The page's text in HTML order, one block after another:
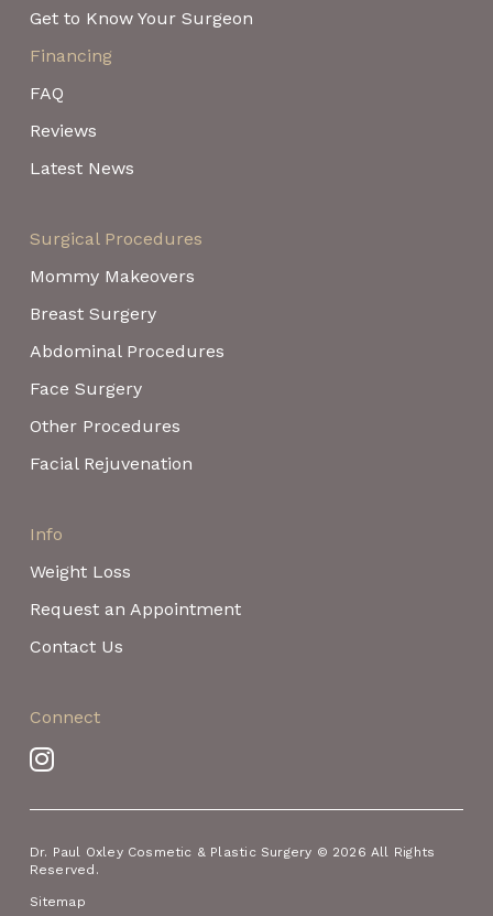
Get to Know Your Surgeon
Financing
FAQ
Reviews
Latest News
Surgical Procedures
Mommy Makeovers
Breast Surgery
Abdominal Procedures
Face Surgery
Other Procedures
Facial Rejuvenation
Info
Weight Loss
Request an Appointment
Contact Us
Connect
Dr. Paul Oxley Cosmetic & Plastic Surgery © 2026 All Rights
Reserved.
Sitemap